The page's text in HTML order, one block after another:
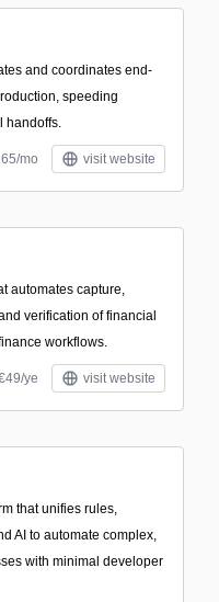
and coordinates end-
speeding
handoffs.
mo visit website
automates capture,
verification of financial
workflows.
ye visit website
that unifies rules,
AI to automate complex,
with minimal developer